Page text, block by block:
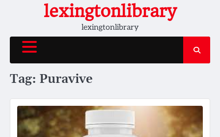
lexingtonlibrary
lexingtonlibrary
Tag: Puravive